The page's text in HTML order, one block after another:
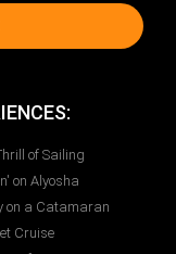
of Sailing
on Alyosha
on a Catamaran
Cruise